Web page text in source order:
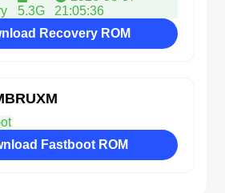
5.3G
21:05:36
Recovery ROM
Fastboot ROM